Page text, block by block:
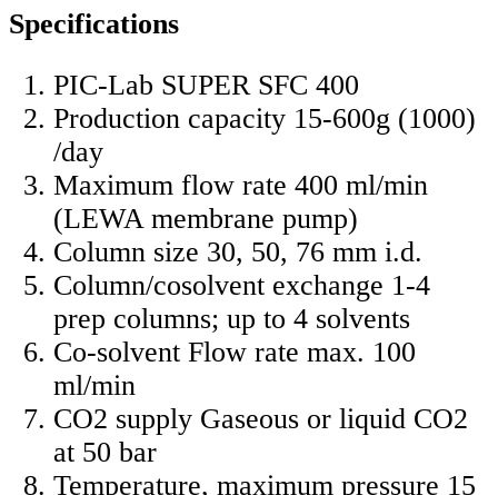
Specifications
PIC-Lab SUPER SFC 400
Production capacity 15-600g (1000)
/day
Maximum flow rate 400 ml/min
(LEWA membrane pump)
Column size 30, 50, 76 mm i.d.
Column/cosolvent exchange 1-4
prep columns; up to 4 solvents
Co-solvent Flow rate max. 100
ml/min
CO2 supply Gaseous or liquid CO2
at 50 bar
Temperature, maximum pressure 15